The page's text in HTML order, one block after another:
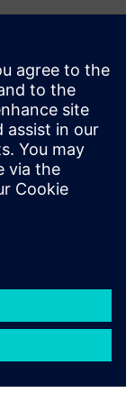
model-based
a heavy
Siemens
autonomous
from chip
sensor and
and
you the
Portfolio